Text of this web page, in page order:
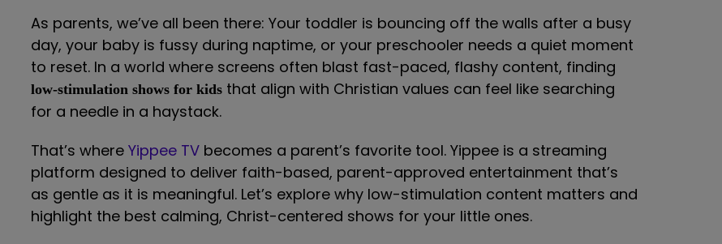
As parents, we’ve all been there: Your toddler is bouncing off the walls after a busy
day, your baby is fussy during naptime, or your preschooler needs a quiet moment
to reset. In a world where screens often blast fast-paced, flashy content, finding
low-stimulation shows for kids that align with Christian values can feel like searching
for a needle in a haystack.
That’s where Yippee TV becomes a parent’s favorite tool. Yippee is a streaming
platform designed to deliver faith-based, parent-approved entertainment that’s
as gentle as it is meaningful. Let’s explore why low-stimulation content matters and
highlight the best calming, Christ-centered shows for your little ones.